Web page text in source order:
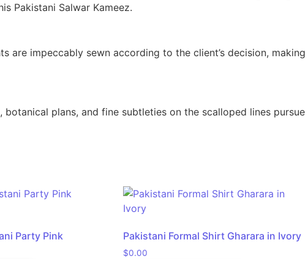
Pakistani Salwar Kameez.
are impeccably sewn according to the client’s decision, making
plans, and fine subtleties on the scalloped lines pursue
Party Pink
Pakistani Formal Shirt Gharara in Ivory
$0.00